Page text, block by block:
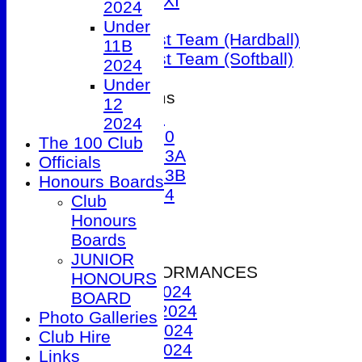
T20 XI
Women's 1st Team (Hardball)
Women's 1st Team (Softball)
Junior Teams
Under 9
Under 10
Under 13A
Under 13B
Under 14
Events
Location
History
2024 PERFORMANCES
1st XI 2024
2nd XI 2024
3rd XI 2024
4th XI 2024
2024
Under
11B
2024
Under
12
2024
The 100 Club
Officials
Honours Boards
Club
Honours
Boards
JUNIOR
HONOURS
BOARD
Photo Galleries
Club Hire
Links